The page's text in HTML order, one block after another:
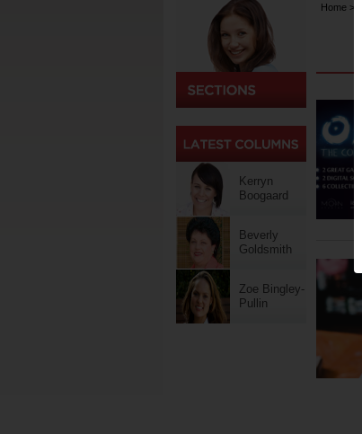
Kerryn
Boogaard
Beverly
Goldsmith
Zoe Bingley-
Pullin
Home >